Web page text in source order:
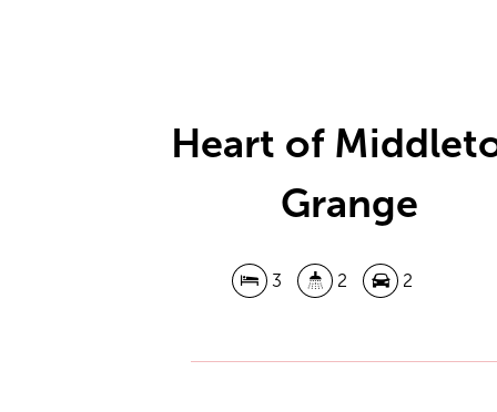
Heart of
Grange
3 2 2